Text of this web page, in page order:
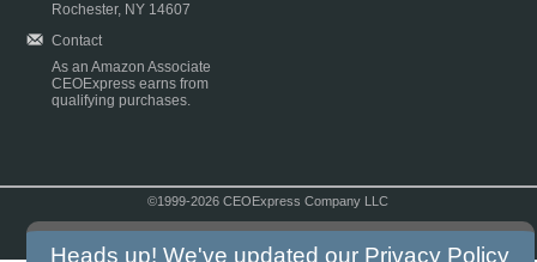
Rochester, NY 14607
Contact
As an Amazon Associate
CEOExpress earns from
qualifying purchases.
©1999-2026 CEOExpress Company LLC
Heads up! We've updated our Privacy Policy